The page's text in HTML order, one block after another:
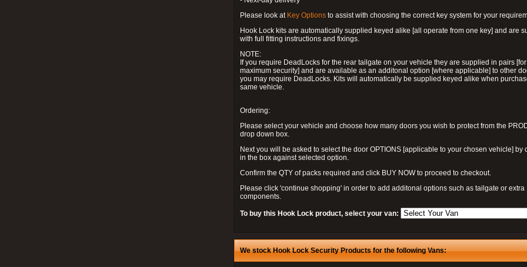
Please look at Key Options to assist with choosing the correct key system for your
Hook Lock kits are automatically supplied keyed alike [all operate from one key] and are
with full fitting instructions and fixings.
NOTE:
If you require DeadLocks for the rear tailgate on your vehicle they are supplied in pairs [for
maximum security] and are available as an additonal option [where applicable] to other
you may require DeadLocks. Kits will automatically be supplied keyed alike when
same vehicle.
Ordering:
Please select your vehicle and choose how many doors you wish to protect from the
drop down box.
Next you will be asked to select the door OPTIONS [applicable to your chosen vehicle] by
in the box against selected option.
Confirm the QTY of packs required and click BUY NOW to proceed to checkout.
Please click 'continue shopping' in order to add additonal options such as tailgate or extra
components.
To buy this Hook Lock product, select your van:
We stock Hook Lock Security Products for the following Vans: